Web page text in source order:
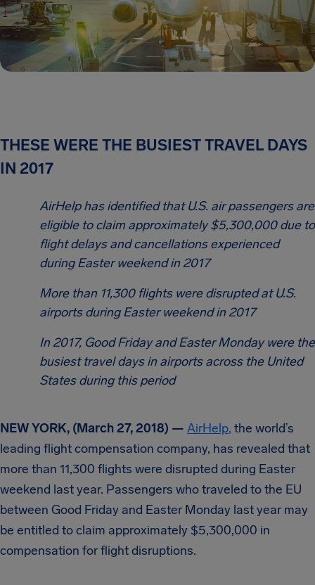
THESE WERE THE BUSIEST TRAVEL DAYS
IN 2017
AirHelp has identified that U.S. air passengers are
eligible to claim approximately $5,300,000 due to
flight delays and cancellations experienced
during Easter weekend in 2017
More than 11,300 flights were disrupted at U.S.
airports during Easter weekend in 2017
In 2017, Good Friday and Easter Monday were the
busiest travel days in airports across the United
States during this period
NEW YORK, (March 27, 2018) — AirHelp, the world’s
leading flight compensation company, has revealed that
more than 11,300 flights were disrupted during Easter
weekend last year. Passengers who traveled to the EU
between Good Friday and Easter Monday last year may
be entitled to claim approximately $5,300,000 in
compensation for flight disruptions.